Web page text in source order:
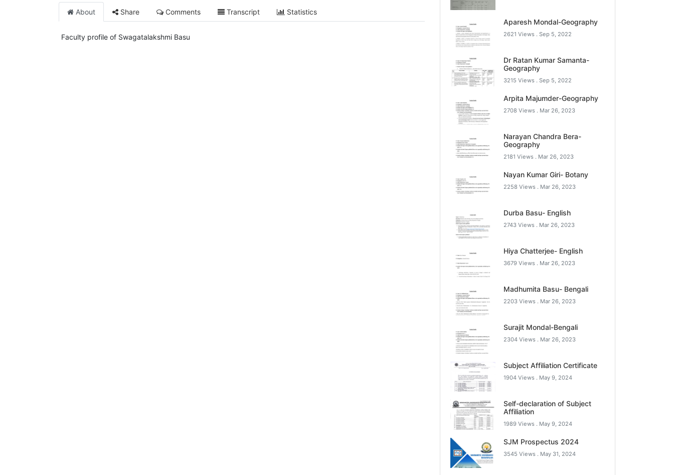
About Share Comments Transcript Statistics
Faculty profile of Swagatalakshmi Basu
Aparesh Mondal-Geography
2621 Views . Sep 5, 2022
Dr Ratan Kumar Samanta-
Geography
3215 Views . Sep 5, 2022
Arpita Majumder-Geography
2708 Views . Mar 26, 2023
Narayan Chandra Bera-
Geography
2181 Views . Mar 26, 2023
Nayan Kumar Giri- Botany
2258 Views . Mar 26, 2023
Durba Basu- English
2743 Views . Mar 26, 2023
Hiya Chatterjee- English
3679 Views . Mar 26, 2023
Madhumita Basu- Bengali
2203 Views . Mar 26, 2023
Surajit Mondal-Bengali
2304 Views . Mar 26, 2023
Subject Affiliation Certificate
1904 Views . May 9, 2024
Self-declaration of Subject
Affiliation
1989 Views . May 9, 2024
SJM Prospectus 2024
3545 Views . May 31, 2024